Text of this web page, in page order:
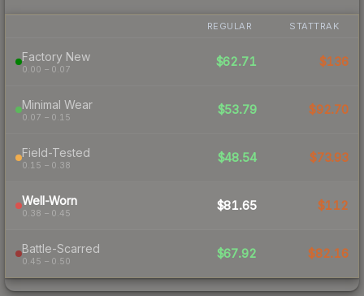
REGULAR STATTRAK
Factory New
0.00 – 0.07
$62.71 $136
Minimal Wear
0.07 – 0.15
$53.79 $92.70
Field-Tested
0.15 – 0.38
$48.54 $73.93
Well-Worn
0.38 – 0.45
$81.65 $112
Battle-Scarred
0.45 – 0.50
$67.92 $82.16